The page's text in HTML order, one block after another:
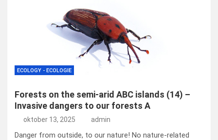
ECOLOGY - ECOLOGIE
Forests on the semi-arid ABC islands (14) –
Invasive dangers to our forests A
oktober 13, 2025 admin
Danger from outside, to our nature! No nature-related